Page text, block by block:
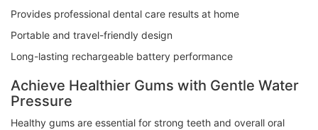
Provides professional dental care results at home
Portable and travel-friendly design
Long-lasting rechargeable battery performance
Achieve Healthier Gums with Gentle Water
Pressure
Healthy gums are essential for strong teeth and overall oral